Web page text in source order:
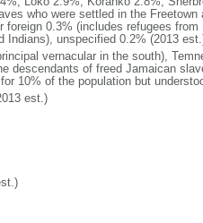
who were settled in the Freetown
0.3% (includes refugees from
Indians), unspecified 0.2% (2013
vernacular in the south),
descendants of freed Jamaican
10% of the population but
est.)